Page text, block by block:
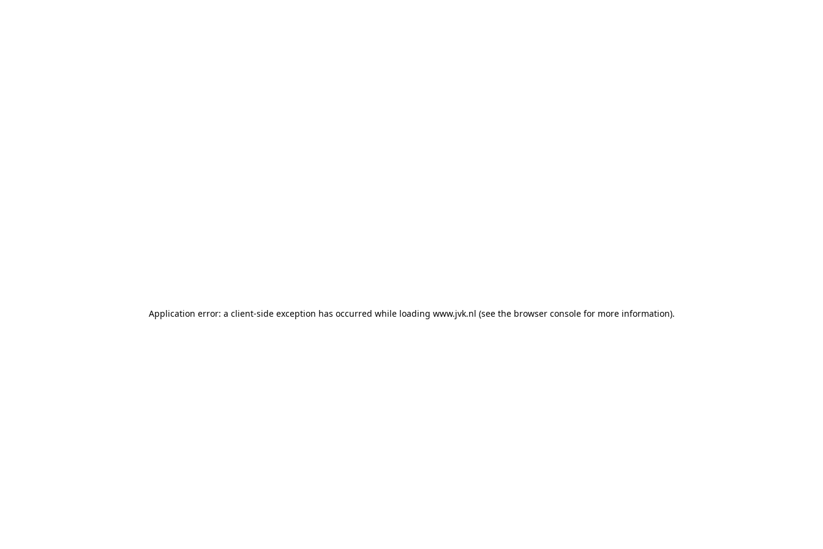
Application error: a client-side exception has occurred while loading www.jvk.nl (see the browser consolefor more information).